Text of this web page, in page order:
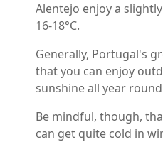
Alentejo enjoy a
16-18°C.
Generally, Portugal's
that you can enjoy
sunshine all year
Be mindful, though,
can get quite cold in